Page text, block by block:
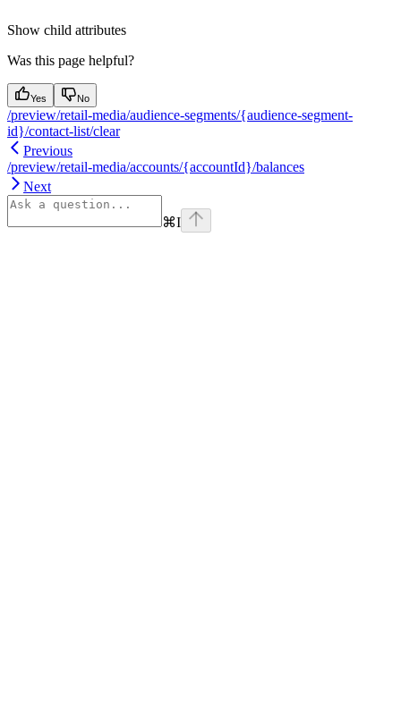
Show child attributes
Was this page helpful?
Yes No
/preview/retail-media/audience-segments/{audience-segment-
id}/contact-list/clear
Previous
/preview/retail-media/accounts/{accountId}/balances
Next
⌘I